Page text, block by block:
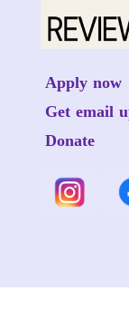
Apply now
Get email
Donate